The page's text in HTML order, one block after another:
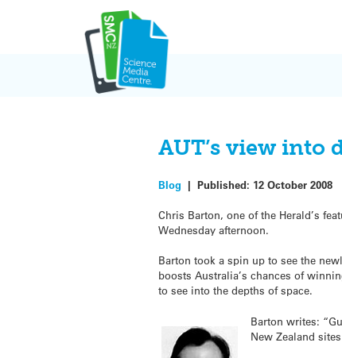
AUT’s view into
Blog |Published: 12 October 2008
Chris Barton, one of the Herald’s
Wednesday afternoon.
Barton took a spin up to see the
boosts Australia’s chances of
to see into the depths of space.
Barton writes:
New Zealand